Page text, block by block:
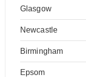
Glasgow
Newcastle
Birmingham
Epsom